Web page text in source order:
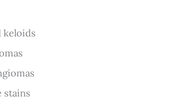
keloids
stains